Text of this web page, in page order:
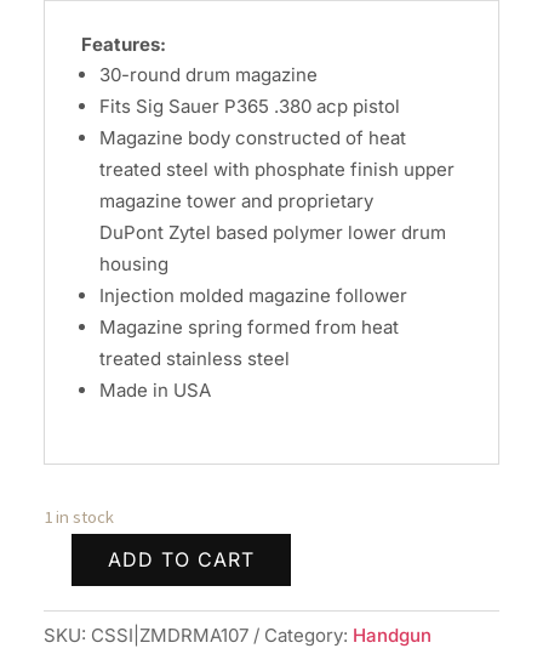
Features:
30-round drum magazine
Fits Sig Sauer P365 .380 acp pistol
Magazine body constructed of heat
treated steel with phosphate finish upper
magazine tower and proprietary
DuPont Zytel based polymer lower drum
housing
Injection molded magazine follower
Magazine spring formed from heat
treated stainless steel
Made in USA
1 in stock
Promag
Sig
Sauer
ADD TO CART
SKU: CSSI|ZMDRMA107 Category: Handgun